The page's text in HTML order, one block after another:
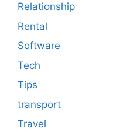
Relationship
Rental
Software
Tech
Tips
transport
Travel